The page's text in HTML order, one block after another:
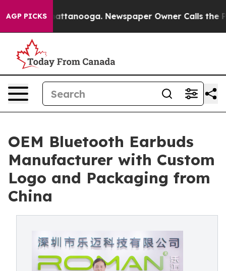
AGP PICKS
in Chattanooga. Newspaper Owner Calls the
OEM Bluetooth Earbuds
Manufacturer with Custom
Logo and Packaging from
China